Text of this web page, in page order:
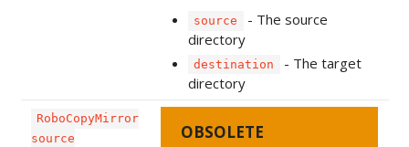
source
- The source
directory
destination
- The target
directory
RoboCopyMirror
source
OBSOLETE